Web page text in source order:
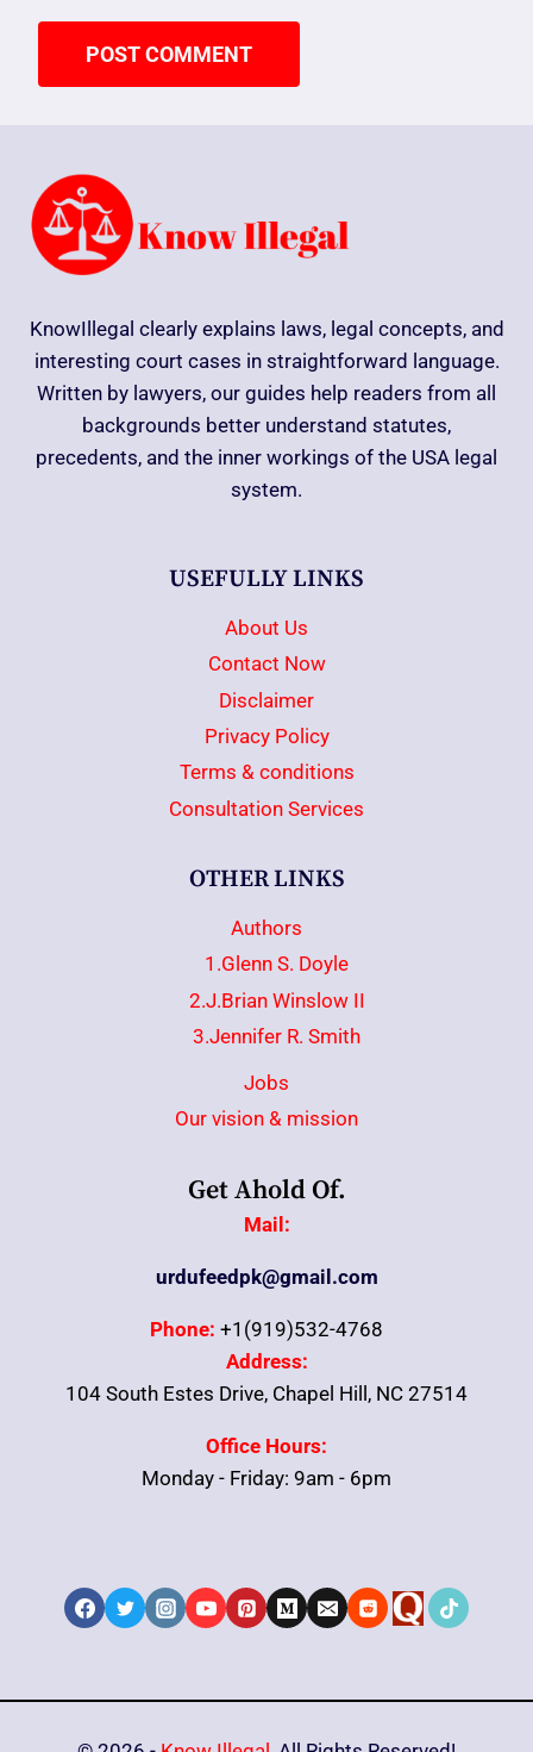
KnowIllegal clearly explains laws, legal concepts, and
interesting court cases in straightforward language.
Written by lawyers, our guides help readers from all
backgrounds better understand statutes,
precedents, and the inner workings of the USA legal
system.
USEFULLY LINKS
About Us
Contact Now
Disclaimer
Privacy Policy
Terms & conditions
Consultation Services
OTHER LINKS
Authors
1.Glenn S. Doyle
2.J.Brian Winslow II
3.Jennifer R. Smith
Jobs
Our vision & mission
Get Ahold Of.
Mail:
urdufeedpk@gmail.com
Phone: +1(919)532-4768
Address:
104 South Estes Drive, Chapel Hill, NC 27514
Office Hours:
Monday - Friday: 9am - 6pm